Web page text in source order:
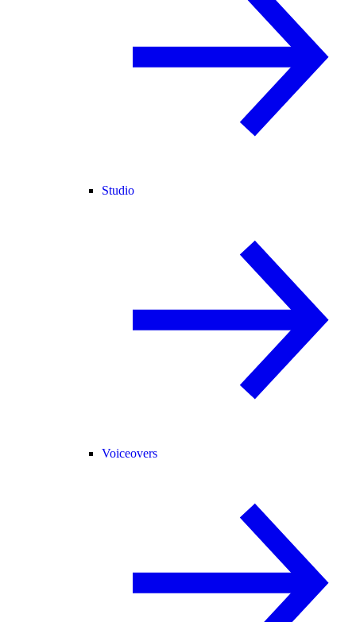
Studio
Voiceovers